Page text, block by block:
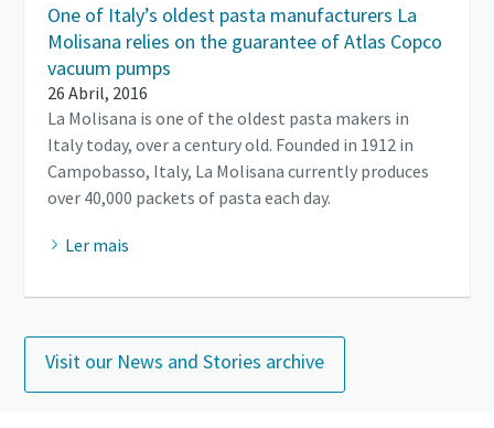
One of Italy’s oldest pasta manufacturers La
Molisana relies on the guarantee of Atlas Copco
vacuum pumps
26 Abril, 2016
La Molisana is one of the oldest pasta makers in
Italy today, over a century old. Founded in 1912 in
Campobasso, Italy, La Molisana currently produces
over 40,000 packets of pasta each day.
Ler mais
Visit our News and Stories archive